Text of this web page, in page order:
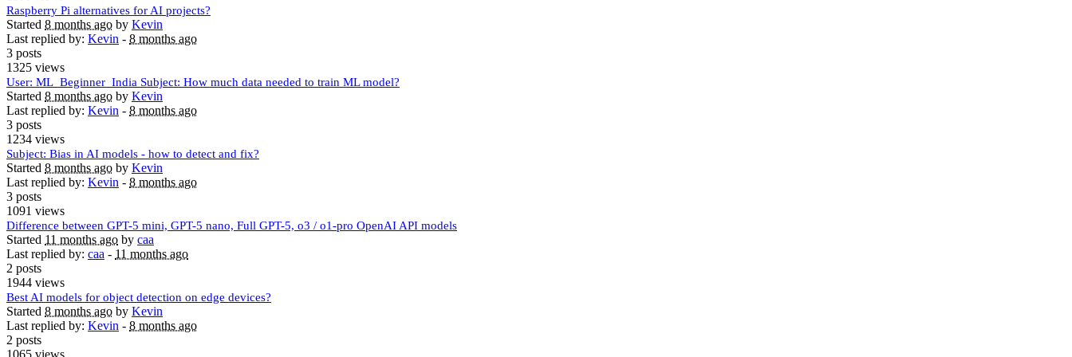
Raspberry Pi alternatives for AI projects?
Started 8 months ago by Kevin
Last replied by: Kevin - 8 months ago
3 posts
1325 views
User: ML_Beginner_India Subject: How much data needed to train ML model?
Started 8 months ago by Kevin
Last replied by: Kevin - 8 months ago
3 posts
1234 views
Subject: Bias in AI models - how to detect and fix?
Started 8 months ago by Kevin
Last replied by: Kevin - 8 months ago
3 posts
1091 views
Difference between GPT-5 mini, GPT-5 nano, Full GPT-5, o3 / o1-pro OpenAI API models
Started 11 months ago by caa
Last replied by: caa - 11 months ago
2 posts
1944 views
Best AI models for object detection on edge devices?
Started 8 months ago by Kevin
Last replied by: Kevin - 8 months ago
2 posts